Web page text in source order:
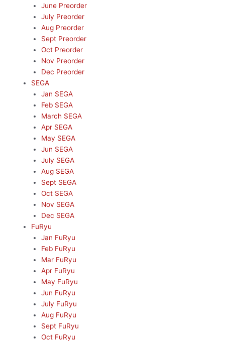
June Preorder
July Preorder
Aug Preorder
Sept Preorder
Oct Preorder
Nov Preorder
Dec Preorder
SEGA
Jan SEGA
Feb SEGA
March SEGA
Apr SEGA
May SEGA
Jun SEGA
July SEGA
Aug SEGA
Sept SEGA
Oct SEGA
Nov SEGA
Dec SEGA
FuRyu
Jan FuRyu
Feb FuRyu
Mar FuRyu
Apr FuRyu
May FuRyu
Jun FuRyu
July FuRyu
Aug FuRyu
Sept FuRyu
Oct FuRyu